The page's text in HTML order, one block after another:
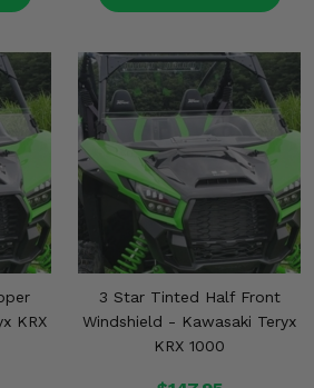
KRX
3 Star Tinted Half Front
Windshield - Kawasaki Teryx
KRX 1000